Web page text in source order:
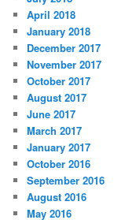
April 2018
January 2018
December 2017
November 2017
October 2017
August 2017
June 2017
March 2017
January 2017
October 2016
September 2016
August 2016
May 2016